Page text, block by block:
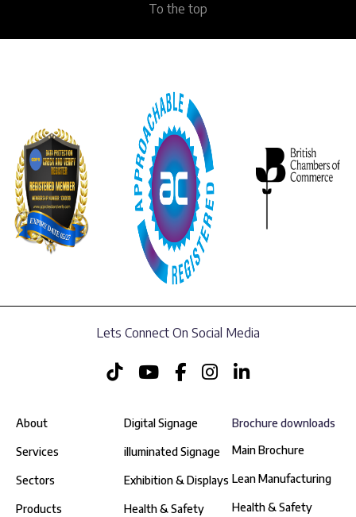
To the top
Lets Connect On Social Media
Brochure downloads
Main Brochure
Lean Manufacturing
Health & Safety
About
Services
Sectors
Products
Digital Signage
illuminated Signage
Exhibition & Displays
Health & Safety